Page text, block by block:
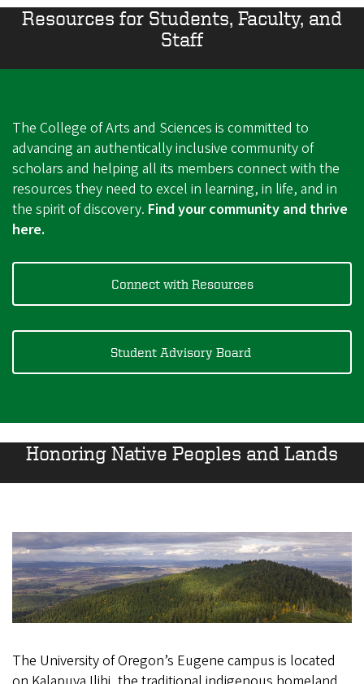
Resources for Students, Faculty, and
Staff
The College of Arts and Sciences is committed to
advancing an authentically inclusive community of
scholars and helping all its members connect with the
resources they need to excel in learning, in life, and in
the spirit of discovery. Find your community and thrive
here.
Connect with Resources
Student Advisory Board
Honoring Native Peoples and Lands
The University of Oregon’s Eugene campus is located